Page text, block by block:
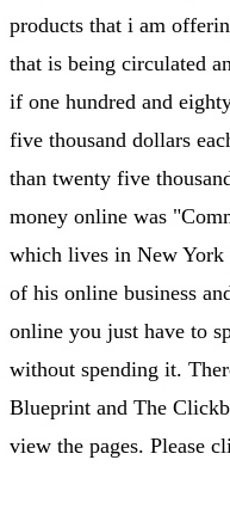
products that i am
that is being circulated
if one hundred and
five thousand dollars
than twenty five
money online was
which lives in New York
of his online business
online you just have to
without spending it.
Blueprint and The
view the pages. Please